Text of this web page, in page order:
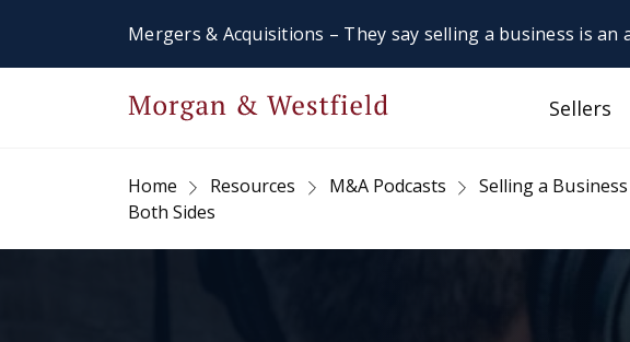
Mergers & Acquisitions – They say selling a business is an
Sellers
Home Resources M&A Podcasts Selling a Business
Both Sides